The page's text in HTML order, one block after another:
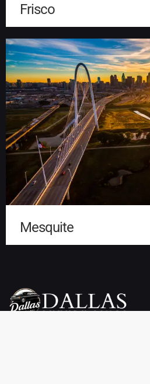
Frisco
Mesquite